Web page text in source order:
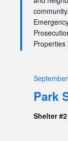
Park
Shelter #2